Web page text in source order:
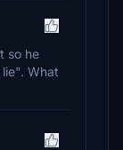
so he
What